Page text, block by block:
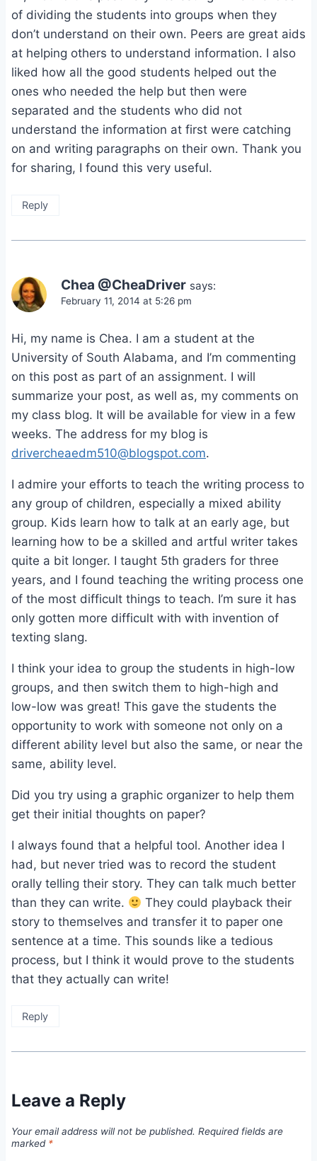
of dividing the students into groups when they
don’t understand on their own. Peers are great aids
at helping others to understand information. I also
liked how all the good students helped out the
ones who needed the help but then were
separated and the students who did not
understand the information at first were catching
on and writing paragraphs on their own. Thank you
for sharing, I found this very useful.
Reply
Chea @CheaDriver says:
February 11, 2014 at 5:26 pm
Hi, my name is Chea. I am a student at the
University of South Alabama, and I’m commenting
on this post as part of an assignment. I will
summarize your post, as well as, my comments on
my class blog. It will be available for view in a few
weeks. The address for my blog is
drivercheaedm510@blogspot.com.
I admire your efforts to teach the writing process to
any group of children, especially a mixed ability
group. Kids learn how to talk at an early age, but
learning how to be a skilled and artful writer takes
quite a bit longer. I taught 5th graders for three
years, and I found teaching the writing process one
of the most difficult things to teach. I’m sure it has
only gotten more difficult with with invention of
texting slang.
I think your idea to group the students in high-low
groups, and then switch them to high-high and
low-low was great! This gave the students the
opportunity to work with someone not only on a
different ability level but also the same, or near the
same, ability level.
Did you try using a graphic organizer to help them
get their initial thoughts on paper?
I always found that a helpful tool. Another idea I
had, but never tried was to record the student
orally telling their story. They can talk much better
than they can write.
They could playback their
story to themselves and transfer it to paper one
sentence at a time. This sounds like a tedious
process, but I think it would prove to the students
that they actually can write!
Reply
Leave a Reply
Your email address will not be published. Required fields are
marked *